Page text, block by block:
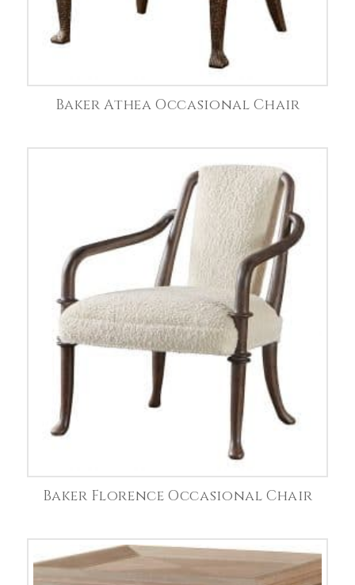
Baker Athea Occasional Chair
Baker Florence Occasional Chair